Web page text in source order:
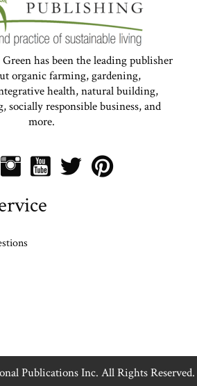
Green has been the leading publisher
organic farming, gardening,
health, natural building,
socially responsible business, and
more.
Publications Inc. All Rights Reserved.